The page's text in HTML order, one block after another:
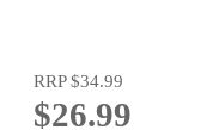
RRP$34.99
$26.99